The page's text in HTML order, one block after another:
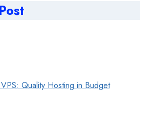
Quality Hosting in Budget